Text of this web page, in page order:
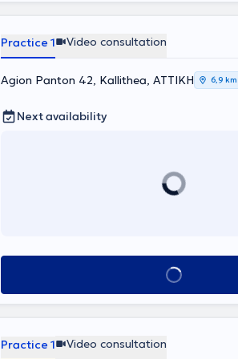
Practice 1 Video consultation
Agion Panton 42, Kallithea, ΑΤΤΙΚΗ 6,9 km
Next availability
Book appointment
Practice 1 Video consultation